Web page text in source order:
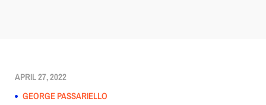
APRIL 27, 2022
GEORGE PASSARIELLO